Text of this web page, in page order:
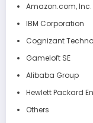
Amazon.com, Inc.
IBM Corporation
Cognizant
Gameloft SE
Alibaba Group
Hewlett Packard
Others